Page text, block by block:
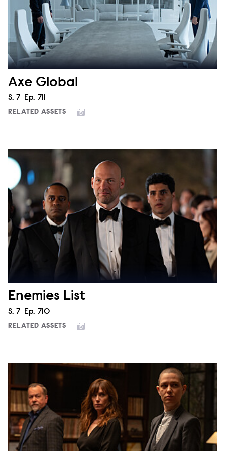
Axe Global
Season
S. 7 Episode
Ep. 711
RELATED ASSETS
Enemies List
Season
S. 7 Episode
Ep. 710
RELATED ASSETS